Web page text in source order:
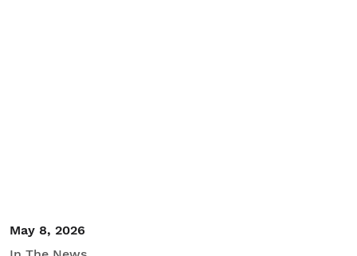
May 8, 2026